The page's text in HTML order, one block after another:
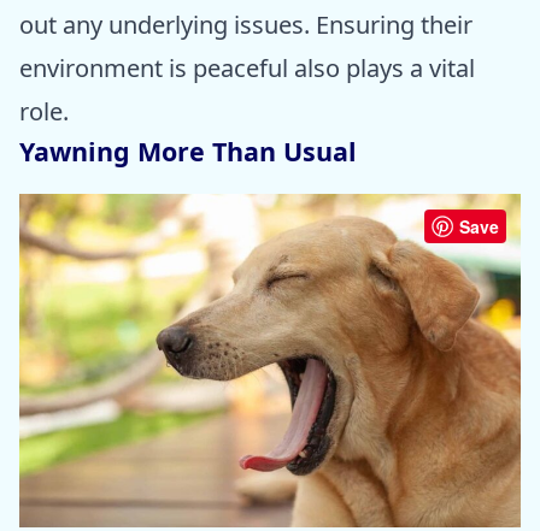
out any underlying issues. Ensuring their
environment is peaceful also plays a vital
role.
Yawning More Than Usual
Save